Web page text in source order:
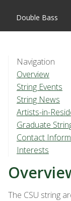
Double Bass
Navigation
Overview
String Events
String News
Artists-in-
Graduate
Contact
Interests
The CSU string